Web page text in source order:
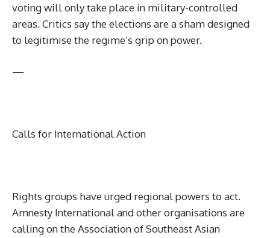
voting will only take place in military-controlled
areas. Critics say the elections are a sham designed
to legitimise the regime’s grip on power.
—
Calls for International Action
Rights groups have urged regional powers to act.
Amnesty International and other organisations are
calling on the Association of Southeast Asian